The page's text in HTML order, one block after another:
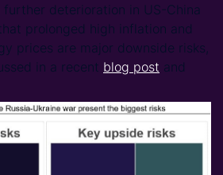
deterioration in US-China
prolonged high inflation and
prices are major downside risks,
in a recent blog post and